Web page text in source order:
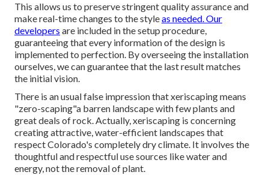
This allows us to preserve stringent quality assurance and
make real-time changes to the styleas needed. Our
developers are included in the setup procedure,
guaranteeing that every information of the design is
implemented to perfection. By overseeing the installation
ourselves, we can guarantee that the last result matches
the initial vision.
There is an usual false impression that xeriscaping means
"zero-scaping"a barren landscape with few plants and
great deals of rock. Actually, xeriscaping is concerning
creating attractive, water-efficient landscapes that
respect Colorado's completely dry climate. It involves the
thoughtful and respectful use sources like water and
energy, not the removal of plant.